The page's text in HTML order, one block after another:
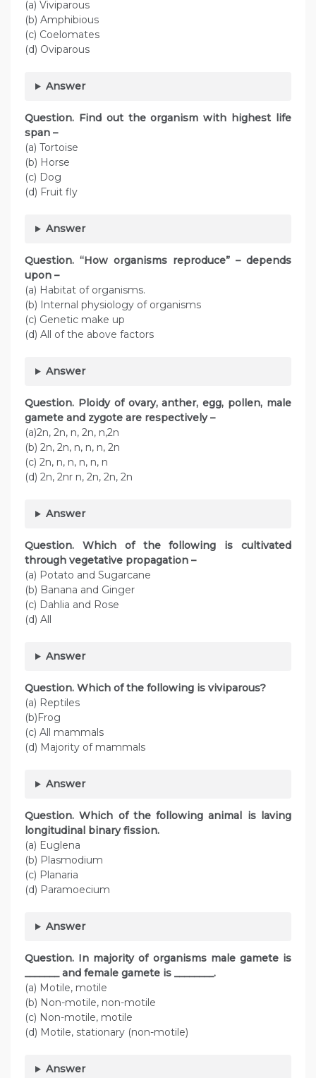
(a) Viviparous
(b) Amphibious
(c) Coelomates
(d) Oviparous
Answer
Question. Find out the organism with highest life
span –
(a) Tortoise
(b) Horse
(c) Dog
(d) Fruit fly
Answer
Question. “How organisms reproduce” – depends
upon –
(a) Habitat of organisms.
(b) Internal physiology of organisms
(c) Genetic make up
(d) All of the above factors
Answer
Question. Ploidy of ovary, anther, egg, pollen, male
gamete and zygote are respectively –
(a)2n, 2n, n, 2n, n,2n
(b) 2n, 2n, n, n, n, 2n
(c) 2n, n, n, n, n, n
(d) 2n, 2nr n, 2n, 2n, 2n
Answer
Question. Which of the following is cultivated
through vegetative propagation –
(a) Potato and Sugarcane
(b) Banana and Ginger
(c) Dahlia and Rose
(d) All
Answer
Question. Which of the following is viviparous?
(a) Reptiles
(b)Frog
(c) All mammals
(d) Majority of mammals
Answer
Question. Which of the following animal is laving
longitudinal binary fission.
(a) Euglena
(b) Plasmodium
(c) Planaria
(d) Paramoecium
Answer
Question. In majority of organisms male gamete is
_______ and female gamete is ________.
(a) Motile, motile
(b) Non-motile, non-motile
(c) Non-motile, motile
(d) Motile, stationary (non-motile)
Answer